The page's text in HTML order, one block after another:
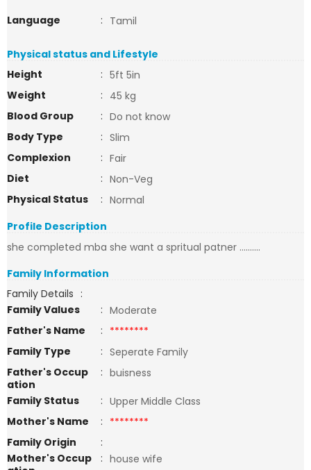
Language
: Tamil
Physical status and Lifestyle
Height
: 5ft 5in
Weight
: 45 kg
Blood Group
: Do not know
Body Type
: Slim
Complexion
: Fair
Diet
: Non-Veg
Physical Status
: Normal
Profile Description
she completed mba she want a spritual patner ..........
Family Information
Family Details :
Family Values
: Moderate
Father's Name
: ********
Family Type
: Seperate Family
Father's Occup
ation
: buisness
Family Status
: Upper Middle Class
Mother's Name
: ********
Family Origin
:
Mother's Occup
: house wife